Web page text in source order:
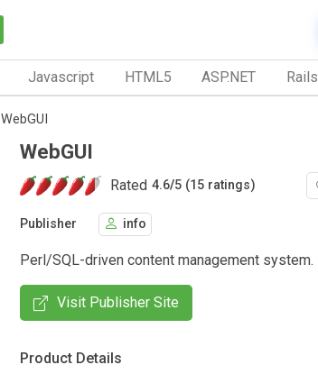
Javascript HTML5 ASP.NET Rails
WebGUI
WebGUI
Rated 4.6/5 (15 ratings)
Publisher info
Perl/SQL-driven content management system.
Visit Publisher Site
Product Details